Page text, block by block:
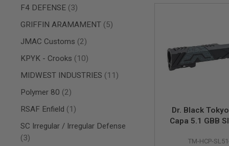
1911
AIRSOFT
CAPA
AIRSOFT
AIRSOFT
M4
AIRSOFT
AK47
Dr. Black
Capa 5.1 GBB
TM-HCP-
F4 DEFENSE 3
items
GRIFFIN ARAMAMENT 5
items
JMAC Customs
2
items
KPYK - Crooks
10
items
MIDWEST INDUSTRIES
11
items
Polymer 80
2
items
RSAF Enfield
1
item
SC Irregular / Irregular Defense
3
items